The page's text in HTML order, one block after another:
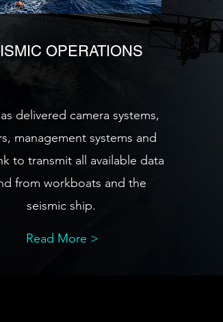
OPERATIONS
delivered camera systems,
management systems and
to transmit all available data
from workboats and the
seismic ship.
Read More >